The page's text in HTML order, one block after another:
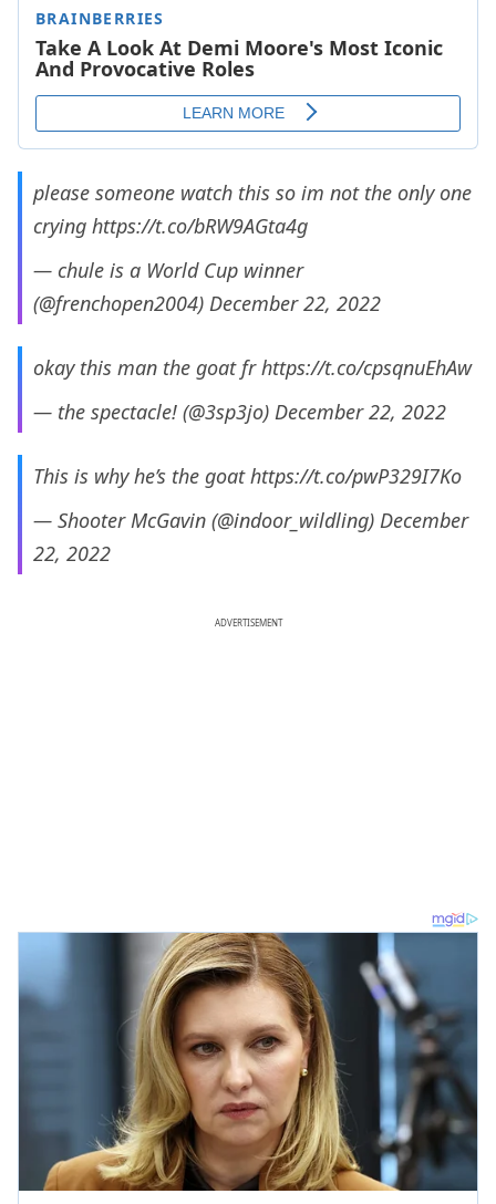
please someone watch this so im not the only one
crying https://t.co/bRW9AGta4g
— chule is a World Cup winner
(@frenchopen2004) December 22, 2022
okay this man the goat frhttps://t.co/cpsqnuEhAw
— the spectacle! (@3sp3jo) December 22, 2022
This is why he’s the goathttps://t.co/pwP329I7Ko
— Shooter McGavin (@indoor_wildling) December
22, 2022
ADVERTISEMENT